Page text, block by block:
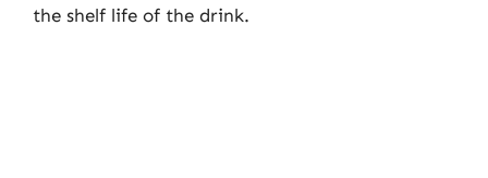
the shelf life of the drink.